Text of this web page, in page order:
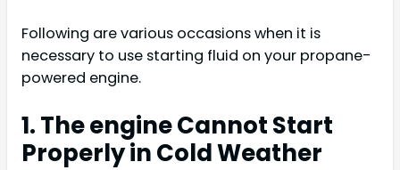
Following are various occasions when it is
necessary to use starting fluid on your propane-
powered engine.
1. The engine Cannot Start
Properly in Cold Weather